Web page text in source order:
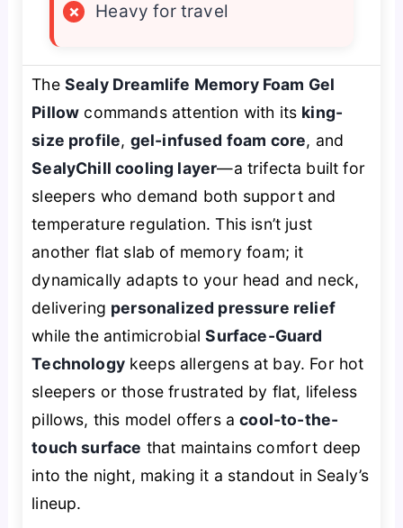
×
Heavy for travel
The Sealy Dreamlife Memory Foam Gel
Pillow commands attention with its king-
size profile, gel-infused foam core, and
SealyChill cooling layer—a trifecta built for
sleepers who demand both support and
temperature regulation. This isn’t just
another flat slab of memory foam; it
dynamically adapts to your head and neck,
delivering personalized pressure relief
while the antimicrobialSurface-Guard
Technologykeeps allergens at bay. For hot
sleepers or those frustrated by flat, lifeless
pillows, this model offers acool-to-the-
touch surface that maintains comfort deep
into the night, making it a standout in Sealy’s
lineup.